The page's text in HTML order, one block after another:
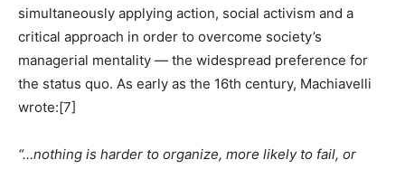
simultaneously applying action, social activism and a
critical approach in order to overcome society’s
managerial mentality — the widespread preference for
the status quo. As early as the 16th century, Machiavelli
wrote:[7]
“…nothing is harder to organize, more likely to fail, or